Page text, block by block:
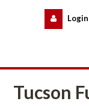
Logundefined
Tucson